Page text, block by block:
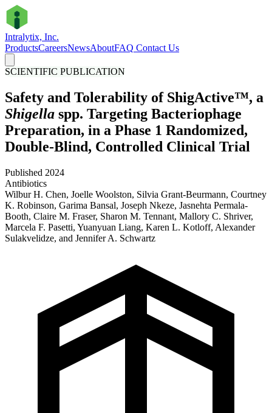
Intralytix, Inc.
ProductsCareersNewsAboutFAQ Contact Us
SCIENTIFIC PUBLICATION
Safety and Tolerability of ShigActive™, a
Shigella spp. Targeting Bacteriophage
Preparation, in a Phase 1 Randomized,
Double-Blind, Controlled Clinical Trial
Published 2024
Antibiotics
Wilbur H. Chen, Joelle Woolston, Silvia Grant-Beurmann, Courtney
K. Robinson, Garima Bansal, Joseph Nkeze, Jasnehta Permala-
Booth, Claire M. Fraser, Sharon M. Tennant, Mallory C. Shriver,
Marcela F. Pasetti, Yuanyuan Liang, Karen L. Kotloff, Alexander
Sulakvelidze, and Jennifer A. Schwartz